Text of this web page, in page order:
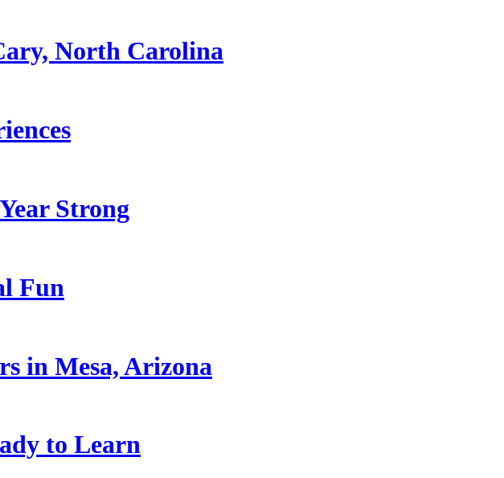
North Carolina
Strong
Fun
in Mesa, Arizona
to Learn